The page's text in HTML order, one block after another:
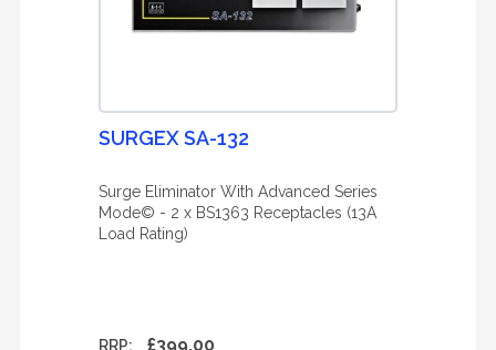
SURGEX SA-132
Surge Eliminator With Advanced Series
Mode© - 2 x BS1363 Receptacles (13A
Load Rating)
RRP: £399.00